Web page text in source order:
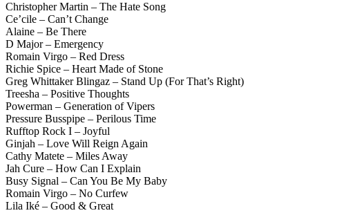
Christopher Martin – The Hate Song
Ce’cile – Can’t Change
Alaine – Be There
D Major – Emergency
Romain Virgo – Red Dress
Richie Spice – Heart Made of Stone
Greg Whittaker Blingaz – Stand Up (For That’s Right)
Treesha – Positive Thoughts
Powerman – Generation of Vipers
Pressure Busspipe – Perilous Time
Rufftop Rock I – Joyful
Ginjah – Love Will Reign Again
Cathy Matete – Miles Away
Jah Cure – How Can I Explain
Busy Signal – Can You Be My Baby
Romain Virgo – No Curfew
Lila Iké – Good & Great